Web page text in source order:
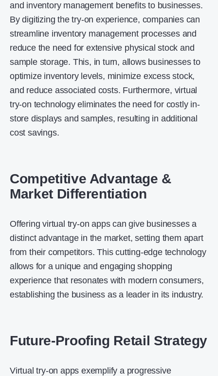
and inventory management benefits to businesses.
By digitizing the try-on experience, companies can
streamline inventory management processes and
reduce the need for extensive physical stock and
sample storage. This, in turn, allows businesses to
optimize inventory levels, minimize excess stock,
and reduce associated costs. Furthermore, virtual
try-on technology eliminates the need for costly in-
store displays and samples, resulting in additional
cost savings.
Competitive Advantage &
Market Differentiation
Offering virtual try-on apps can give businesses a
distinct advantage in the market, setting them apart
from their competitors. This cutting-edge technology
allows for a unique and engaging shopping
experience that resonates with modern consumers,
establishing the business as a leader in its industry.
Future-Proofing Retail Strategy
Virtual try-on apps exemplify a progressive